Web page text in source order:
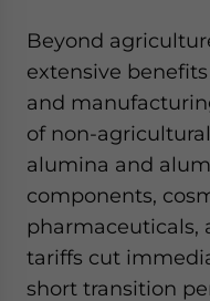
Beyond
extensive
and
of non-
alumina and
components,
pharmaceuticals,
tariffs cut
short transition